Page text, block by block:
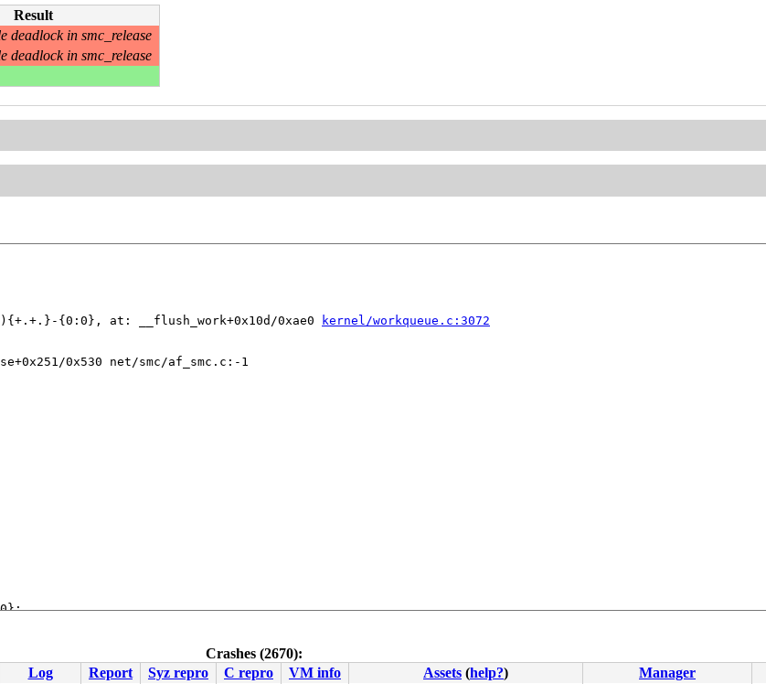
Result
deadlock in smc_release
deadlock in smc_release
{0:0}, at: __flush_work+0x10d/0xae0
kernel/workqueue.c:3072
0x530 net/smc/af_smc.c:-1
Crashes (2670):
Log Report Syz repro C repro VM info Assets (help?)
Manager